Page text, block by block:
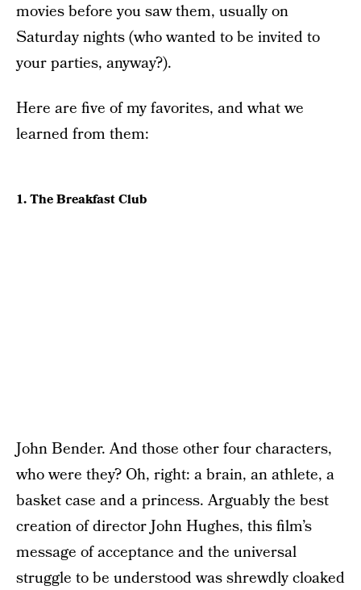
movies before you saw them, usually on
Saturday nights (who wanted to be invited to
your parties, anyway?).
Here are five of my favorites, and what we
learned from them:
1. The Breakfast Club
John Bender. And those other four characters,
who were they? Oh, right: a brain, an athlete, a
basket case and a princess. Arguably the best
creation of director John Hughes, this film’s
message of acceptance and the universal
struggle to be understood was shrewdly cloaked